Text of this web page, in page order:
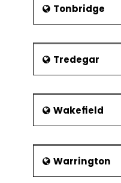
Tonbridge
Tredegar
Wakefield
Warrington